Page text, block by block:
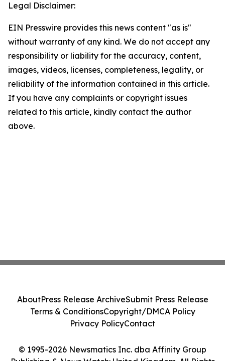
Legal Disclaimer:
EIN Presswire provides this news content "as is"
without warranty of any kind. We do not accept any
responsibility or liability for the accuracy, content,
images, videos, licenses, completeness, legality, or
reliability of the information contained in this article.
If you have any complaints or copyright issues
related to this article, kindly contact the author
above.
© 1995-2026 Newsmatics Inc. dba Affinity Group
AboutPress Release ArchiveSubmit Press Release
Terms & ConditionsCopyright/DMCA Policy
Privacy PolicyContact